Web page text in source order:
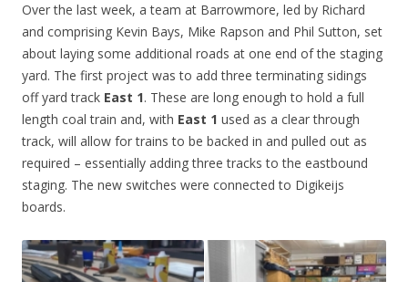
Over the last week, a team at Barrowmore, led by Richard
and comprising Kevin Bays, Mike Rapson and Phil Sutton, set
about laying some additional roads at one end of the staging
yard. The first project was to add three terminating sidings
off yard track East 1. These are long enough to hold a full
length coal train and, with East 1 used as a clear through
track, will allow for trains to be backed in and pulled out as
required – essentially adding three tracks to the eastbound
staging. The new switches were connected to Digikeijs
boards.